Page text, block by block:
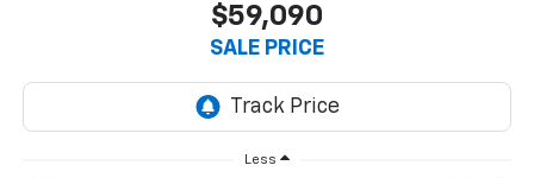
$59,090
SALE PRICE
Less